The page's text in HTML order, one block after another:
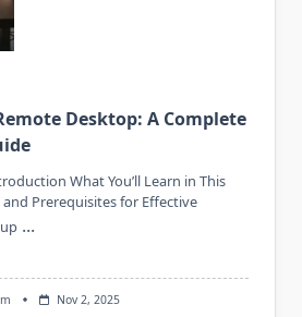
Desktop: A Complete
What You’ll Learn in This
Prerequisites for Effective
...
Nov 2, 2025